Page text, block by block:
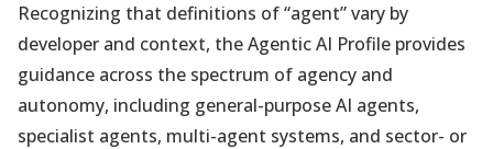
Recognizing that definitions of “agent” vary by
developer and context, the Agentic AI Profile provides
guidance across the spectrum of agency and
autonomy, including general-purpose AI agents,
specialist agents, multi-agent systems, and sector- or